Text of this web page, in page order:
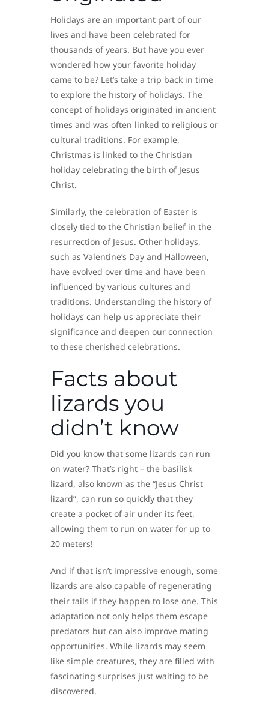
Holidays are an important part of our
lives and have been celebrated for
thousands of years. But have you ever
wondered how your favorite holiday
came to be? Let’s take a trip back in time
to explore the history of holidays. The
concept of holidays originated in ancient
times and was often linked to religious or
cultural traditions. For example,
Christmas is linked to the Christian
holiday celebrating the birth of Jesus
Christ.
Similarly, the celebration of Easter is
closely tied to the Christian belief in the
resurrection of Jesus. Other holidays,
such as Valentine’s Day and Halloween,
have evolved over time and have been
influenced by various cultures and
traditions. Understanding the history of
holidays can help us appreciate their
significance and deepen our connection
to these cherished celebrations.
Facts about
lizards you
didn’t know
Did you know that some lizards can run
on water? That’s right – the basilisk
lizard, also known as the “Jesus Christ
lizard”, can run so quickly that they
create a pocket of air under its feet,
allowing them to run on water for up to
20 meters!
And if that isn’t impressive enough, some
lizards are also capable of regenerating
their tails if they happen to lose one. This
adaptation not only helps them escape
predators but can also improve mating
opportunities. While lizards may seem
like simple creatures, they are filled with
fascinating surprises just waiting to be
discovered.